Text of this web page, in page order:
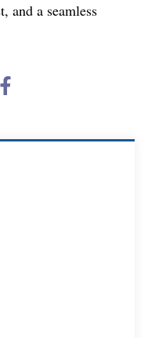
and a seamless